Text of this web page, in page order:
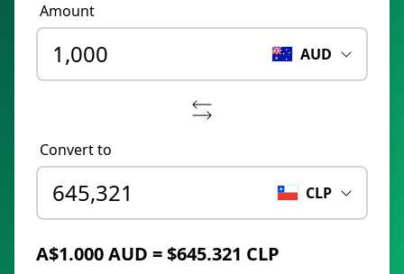
Amount
AUD
Convert to
CLP
A$1.000 AUD = $645.321 CLP